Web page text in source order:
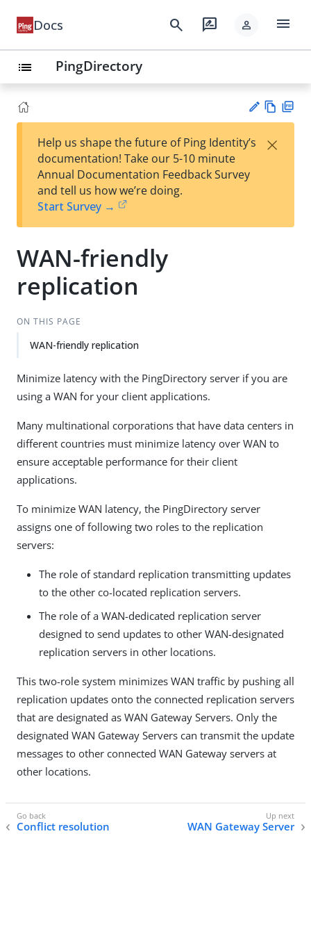
Docs search rate_review person menu
list PingDirectory
est
t
w
Help us shape the future of Ping Identity’s
documentation! Take our 5-10 minute
Annual Documentation Feedback Survey
and tell us how we’re doing.
Start Survey →
×
WAN-friendly
replication
ON THIS PAGE
WAN-friendly replication
Minimize latency with the PingDirectory server if you are
using a WAN for your client applications.
Many multinational corporations that have data centers in
different countries must minimize latency over WAN to
ensure acceptable performance for their client
applications.
To minimize WAN latency, the PingDirectory server
assigns one of following two roles to the replication
servers:
The role of standard replication transmitting updates
to the other co-located replication servers.
The role of a WAN-dedicated replication server
designed to send updates to other WAN-designated
replication servers in other locations.
This two-role system minimizes WAN traffic by pushing all
replication updates onto the connected replication servers
that are designated as WAN Gateway Servers. Only the
designated WAN Gateway Servers can transmit the update
messages to other connected WAN Gateway servers at
other locations.
Conflict resolution WAN Gateway Server